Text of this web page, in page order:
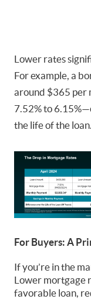
Lower rates
For example, a
around $365 per
7.52% to
the life of the loan.
For Buyers: A
If you’re in the
Lower mortgage
favorable loan,